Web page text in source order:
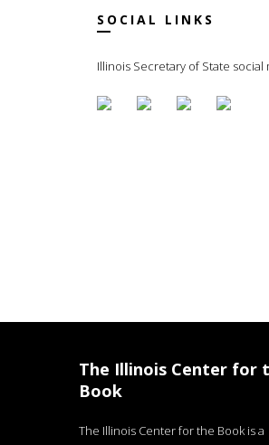
SOCIAL LINKS
Illinois Secretary of State social
The Illinois Center for
Book
The Illinois Center for the Book is a